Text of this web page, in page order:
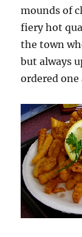
mounds of
fiery hot
the town
but always
ordered one